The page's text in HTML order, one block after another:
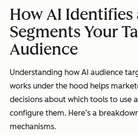
How AI Identifies
Segments Your
Audience
Understanding how AI audience
works under the hood helps
decisions about which tools to use
configure them. Here’s a
mechanisms.